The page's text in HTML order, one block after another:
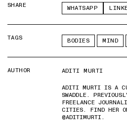
SHARE WHATSAPP
TAGS BODIES MIND
AUTHOR
ADITI MURTI
ADITI MURTI IS A
SWADDLE.
FREELANCE
CITIES. FIND HER
@ADITIMURTI.